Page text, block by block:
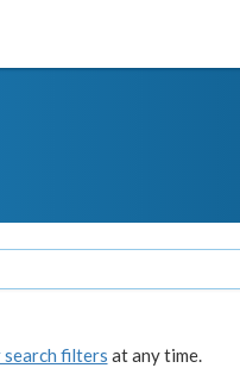
search filters at any time.